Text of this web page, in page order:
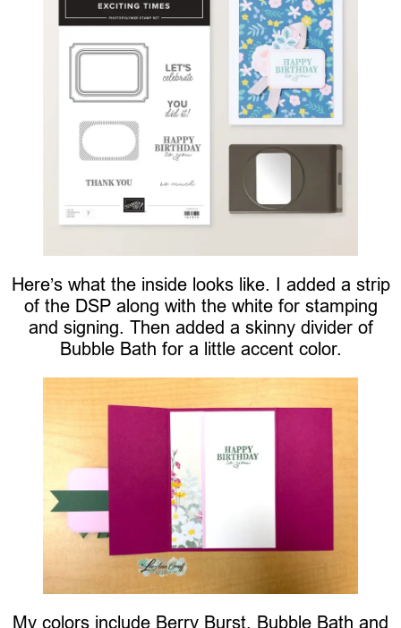
Here’s what the inside looks like. I added a strip
of the DSP along with the white for stamping
and signing. Then added a skinny divider of
Bubble Bath for a little accent color.
My colors include Berry Burst, Bubble Bath and